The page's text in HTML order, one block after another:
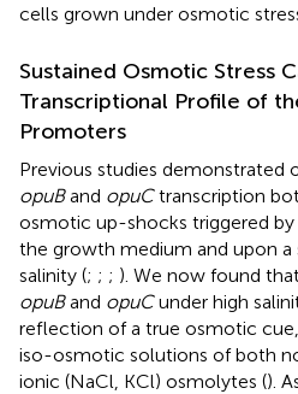
cells grown under osmotic
Sustained Osmotic Stress
Transcriptional Profile of
Promoters
Previous studies
opuBand opuCtranscription
osmotic up-shocks triggered
the growth medium and upon a
salinity (; ; ; ). We now found
opuBand opuCunder high
reflection of a true osmotic
iso-osmotic solutions of both
ionic (NaCl, KCl) osmolytes ().